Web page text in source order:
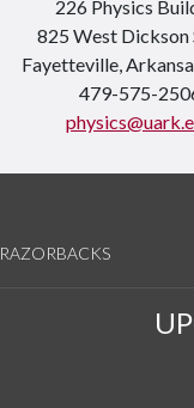
226 Physics
825 West Dickson
Fayetteville,
479-575-
RAZORBACKS